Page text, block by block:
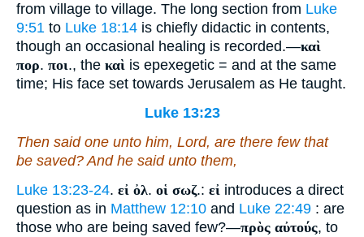
from village to village. The long section from Luke
9:51 to Luke 18:14 is chiefly didactic in contents,
though an occasional healing is recorded.—καὶ
πορ. ποι., the καὶ is epexegetic = and at the same
time; His face set towards Jerusalem as He taught.
Luke 13:23
Then said one unto him, Lord, are there few that
be saved? And he said unto them,
Luke 13:23-24. εἰ ὀλ. οἱ σωζ.: εἰ introduces a direct
question as in Matthew 12:10 and Luke 22:49 : are
those who are being saved few?—πρὸς αὐτούς, to